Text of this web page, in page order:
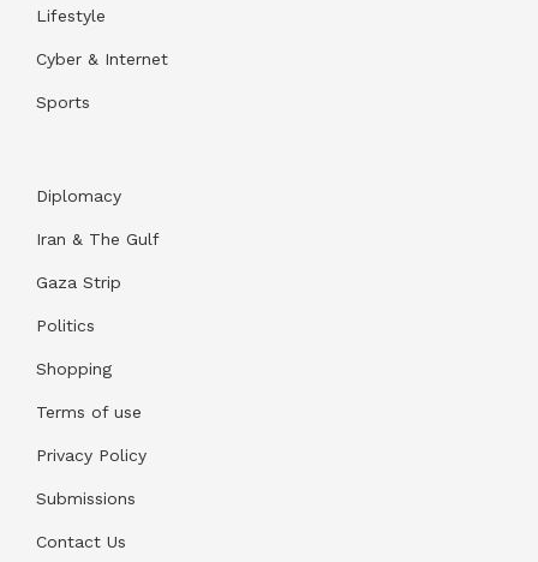
Lifestyle
Cyber & Internet
Sports
Diplomacy
Iran & The Gulf
Gaza Strip
Politics
Shopping
Terms of use
Privacy Policy
Submissions
Contact Us